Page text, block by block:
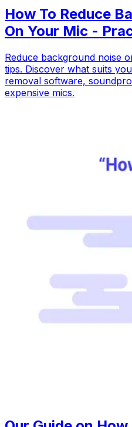
How To Reduce
On Your Mic -
Reduce background noise
tips. Discover what suits
removal software,
expensive mics.